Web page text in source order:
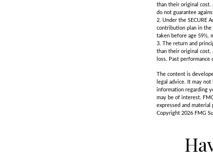
than their original cost.
do not guarantee
2. Under the SECURE
contribution plan in the
taken before age 59½,
3. The return and
than their original cost.
loss. Past
The content is
legal advice. It may
information regarding
may be of interest.
expressed and
Copyright 2026 FMG